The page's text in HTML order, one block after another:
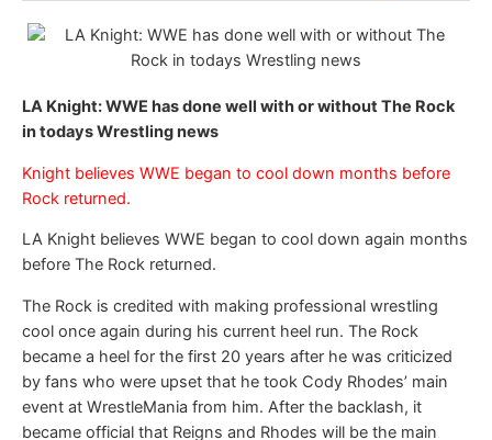
LA Knight: WWE has done well with or without The Rock
in todays Wrestling news
Knight believes WWE began to cool down months before
Rock returned.
LA Knight believes WWE began to cool down again months
before The Rock returned.
The Rock is credited with making professional wrestling
cool once again during his current heel run. The Rock
became a heel for the first 20 years after he was criticized
by fans who were upset that he took Cody Rhodes’ main
event at WrestleMania from him. After the backlash, it
became official that Reigns and Rhodes will be the main